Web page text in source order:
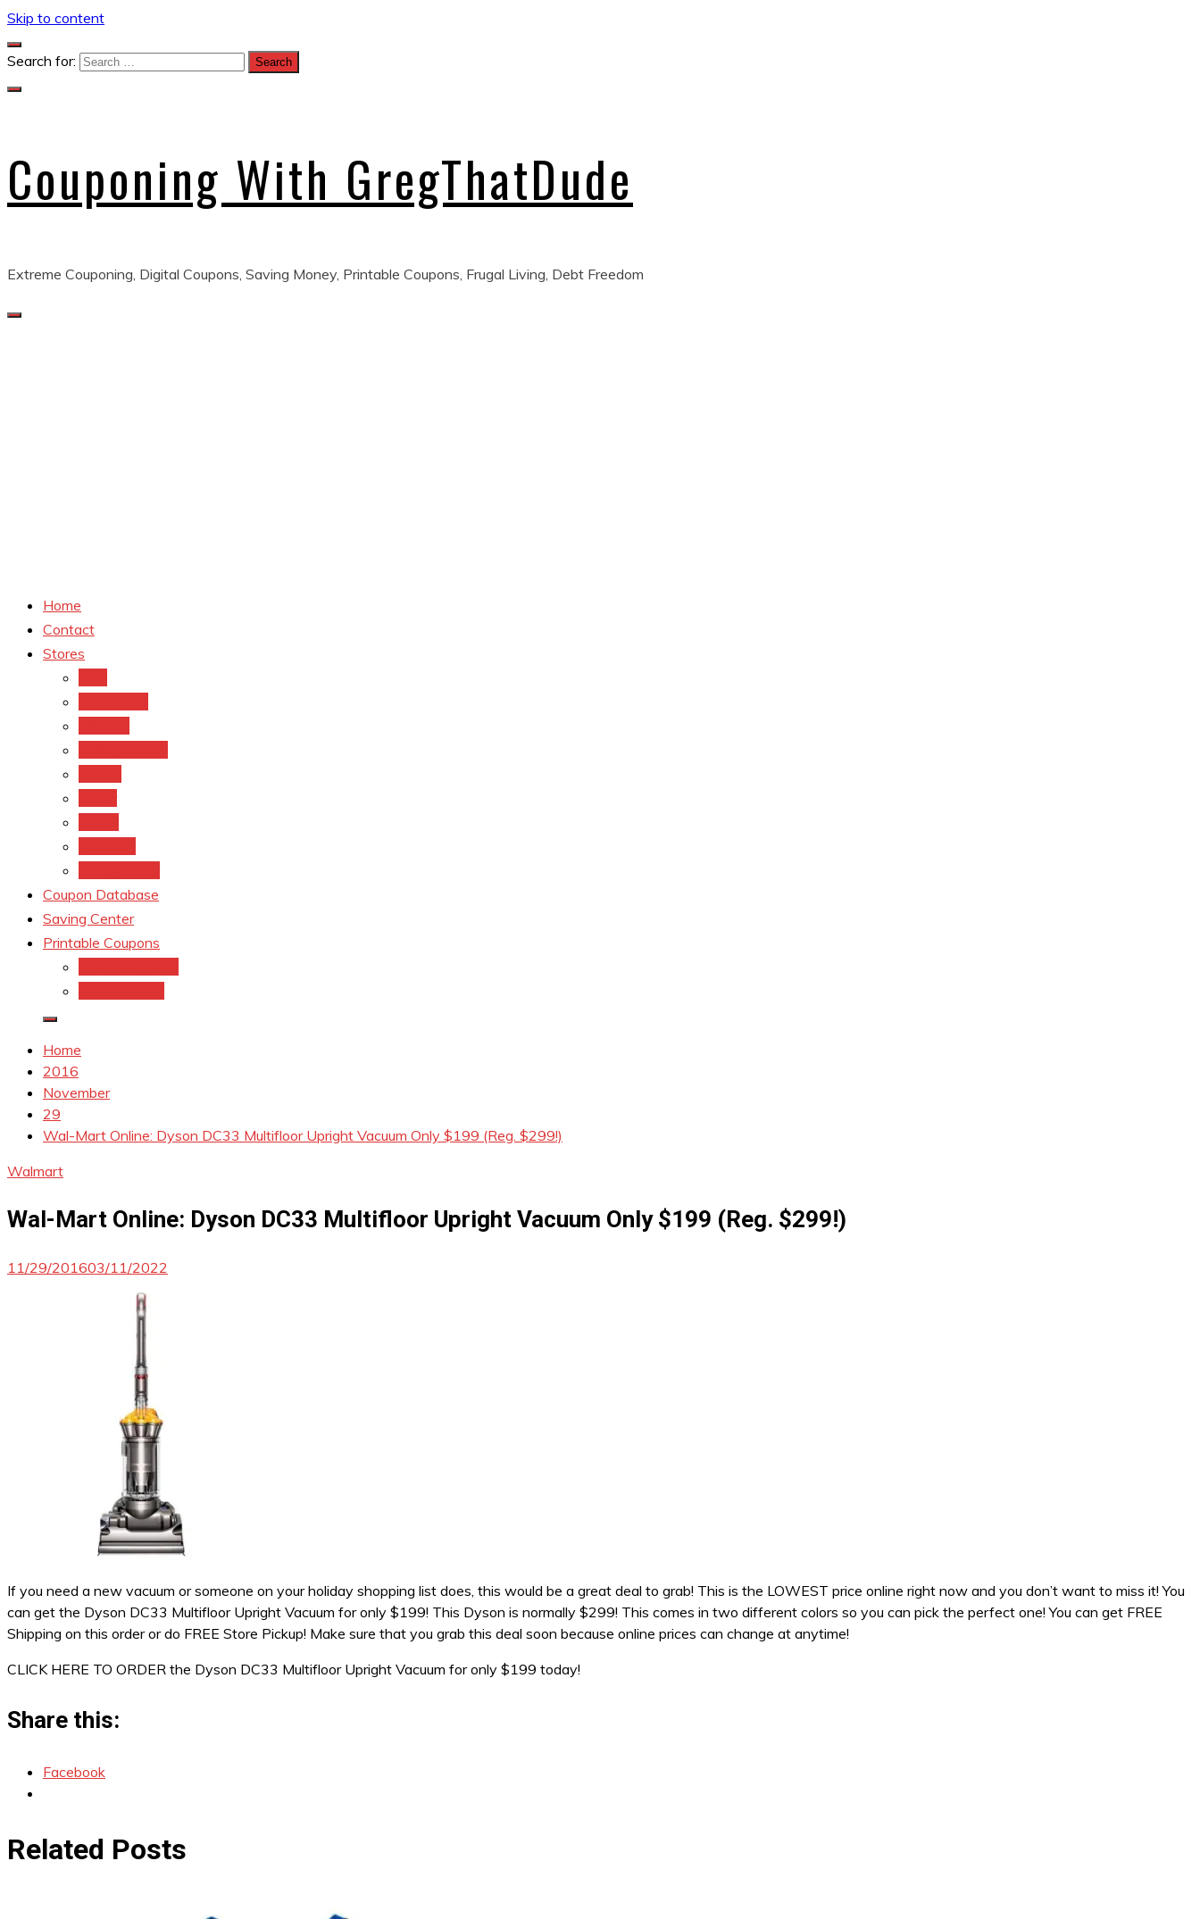
Skip to content
Search for:
Couponing With GregThatDude
Extreme Couponing, Digital Coupons, Saving Money, Printable Coupons, Frugal Living, Debt Freedom
Home
Contact
Stores
Coupon Database
Saving Center
Printable Coupons
Home
2016
November
29
Wal-Mart Online: Dyson DC33 Multifloor Upright Vacuum Only $199 (Reg. $299!)
Walmart
Wal-Mart Online: Dyson DC33 Multifloor Upright Vacuum Only $199 (Reg. $299!)
11/29/201603/11/2022
If you need a new vacuum or someone on your holiday shopping list does, this would be a great deal to grab! This is the LOWEST price online right now and you don’t want to miss it! You
can get the Dyson DC33 Multifloor Upright Vacuum for only $199! This Dyson is normally $299! This comes in two different colors so you can pick the perfect one! You can get FREE
Shipping on this order or do FREE Store Pickup! Make sure that you grab this deal soon because online prices can change at anytime!
CLICK HERE TO ORDER the Dyson DC33 Multifloor Upright Vacuum for only $199 today!
Share this:
Facebook
Related Posts